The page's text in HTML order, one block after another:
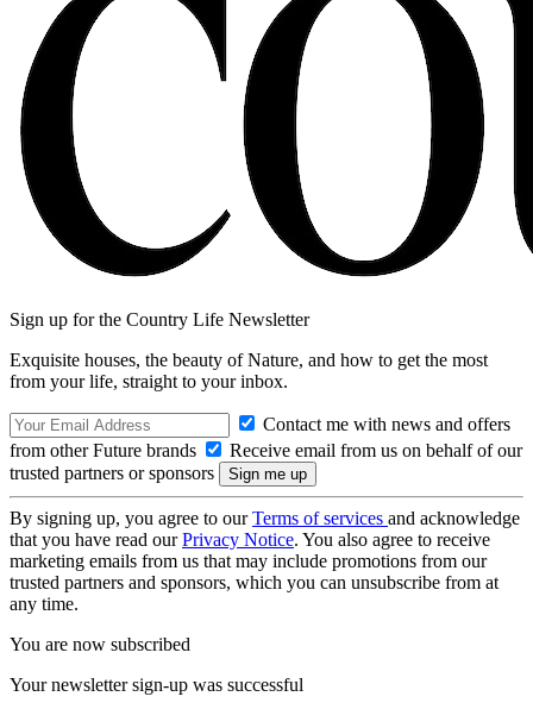
Sign up for the Country Life Newsletter
Exquisite houses, the beauty of Nature, and how to get the most
from your life, straight to your inbox.
Contact me with news and offers
from other Future brands
Receive email from us on behalf of our
trusted partners or sponsors
By signing up, you agree to ourTerms of services and acknowledge
that you have read ourPrivacy Notice. You also agree to receive
marketing emails from us that may include promotions from our
trusted partners and sponsors, which you can unsubscribe from at
any time.
You are now subscribed
Your newsletter sign-up was successful